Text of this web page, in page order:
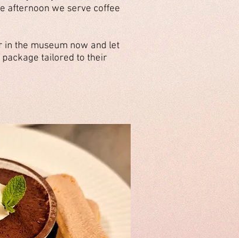
afternoon we serve coffee
in the museum now and let
tailored to their